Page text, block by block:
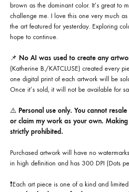
brown as the dominant color. It’s great to
challenge me. I love this one very much
the art featured for yesterday. Exploring
hope to continue.
📌 No AI was used to create any
(Katherine B./KATCLUSE) created every
one digital print of each artwork will be
Once it’s sold, it will not be available for
⚠️ Personal use only. You cannot
or claim my work as your own.
strictly prohibited.
Purchased artwork will have no
in high definition and has 300 DPI (Dots
❗️Each art piece is one of a kind and